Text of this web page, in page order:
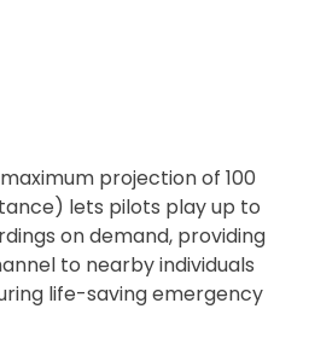
projection of 100
lets pilots play up to
on demand, providing
to nearby individuals
life-saving emergency